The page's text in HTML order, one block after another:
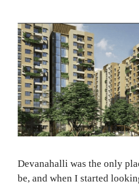
Devanahalli was the only
be, and when I started